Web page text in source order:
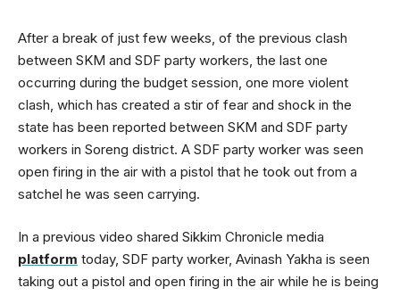
After a break of just few weeks, of the previous clash
between SKM and SDF party workers, the last one
occurring during the budget session, one more violent
clash, which has created a stir of fear and shock in the
state has been reported between SKM and SDF party
workers in Soreng district. A SDF party worker was seen
open firing in the air with a pistol that he took out from a
satchel he was seen carrying.
In a previous video shared Sikkim Chronicle media
platform today, SDF party worker, Avinash Yakha is seen
taking out a pistol and open firing in the air while he is being